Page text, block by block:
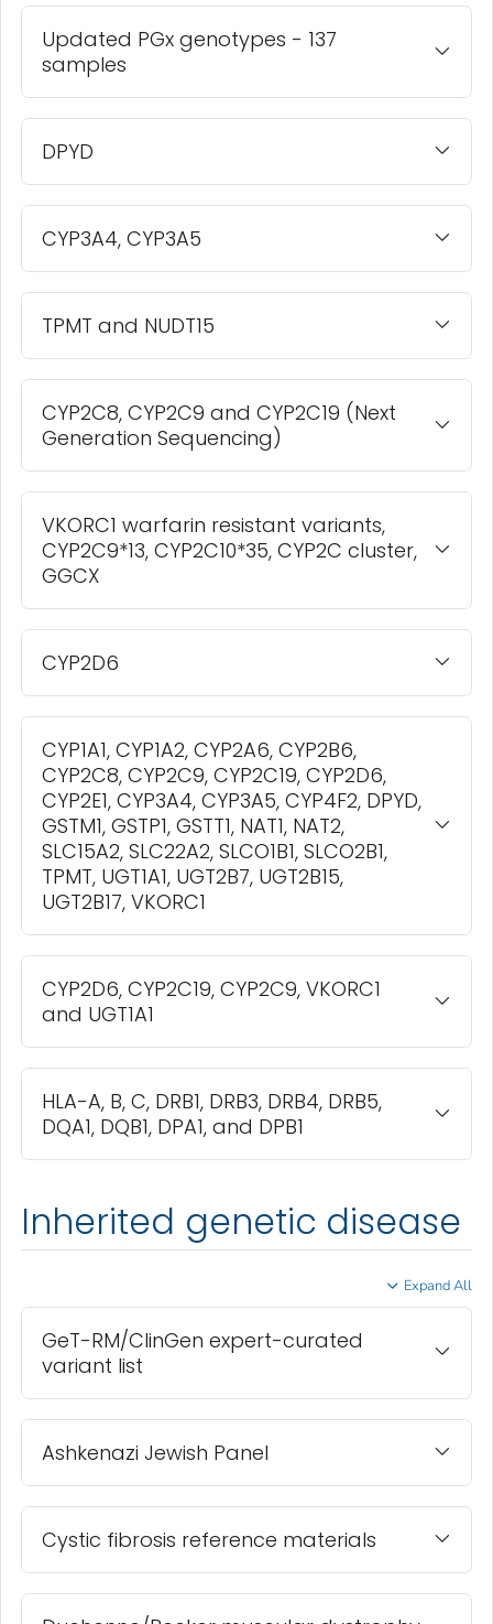
Updated PGx genotypes - 137
samples
DPYD
CYP3A4, CYP3A5
TPMT and NUDT15
CYP2C8, CYP2C9 and CYP2C19 (Next
Generation Sequencing)
VKORC1 warfarin resistant variants,
CYP2C9*13, CYP2C10*35, CYP2C cluster,
GGCX
CYP2D6
CYP1A1, CYP1A2, CYP2A6, CYP2B6,
CYP2C8, CYP2C9, CYP2C19, CYP2D6,
CYP2E1, CYP3A4, CYP3A5, CYP4F2, DPYD,
GSTM1, GSTP1, GSTT1, NAT1, NAT2,
SLC15A2, SLC22A2, SLCO1B1, SLCO2B1,
TPMT, UGT1A1, UGT2B7, UGT2B15,
UGT2B17, VKORC1
CYP2D6, CYP2C19, CYP2C9, VKORC1
and UGT1A1
HLA-A, B, C, DRB1, DRB3, DRB4, DRB5,
DQA1, DQB1, DPA1, and DPB1
Inherited genetic disease
Expand All
GeT-RM/ClinGen expert-curated
variant list
Ashkenazi Jewish Panel
Cystic fibrosis reference materials